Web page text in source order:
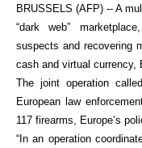
BRUSSELS (AFP) -- A
“dark web”
suspects and recovering
cash and virtual currency,
The joint operation
European law
117 firearms, Europe’s
“In an operation